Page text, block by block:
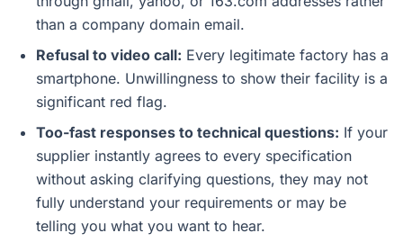
than a company domain email.
Refusal to video call: Every legitimate factory has a
smartphone. Unwillingness to show their facility is a
significant red flag.
Too-fast responses to technical questions: If your
supplier instantly agrees to every specification
without asking clarifying questions, they may not
fully understand your requirements or may be
telling you what you want to hear.